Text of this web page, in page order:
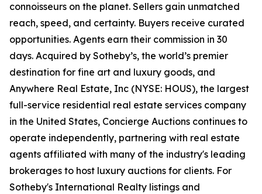
connoisseurs on the planet. Sellers gain unmatched
reach, speed, and certainty. Buyers receive curated
opportunities. Agents earn their commission in 30
days. Acquired by Sotheby’s, the world’s premier
destination for fine art and luxury goods, and
Anywhere Real Estate, Inc (NYSE: HOUS), the largest
full-service residential real estate services company
in the United States, Concierge Auctions continues to
operate independently, partnering with real estate
agents affiliated with many of the industry's leading
brokerages to host luxury auctions for clients. For
Sotheby's International Realty listings and